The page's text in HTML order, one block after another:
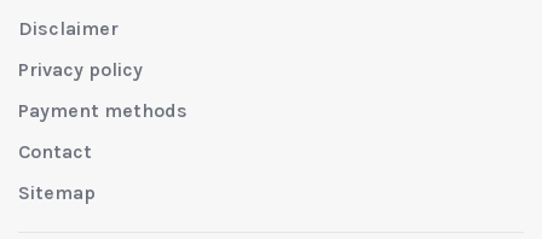
Disclaimer
Privacy policy
Payment methods
Contact
Sitemap